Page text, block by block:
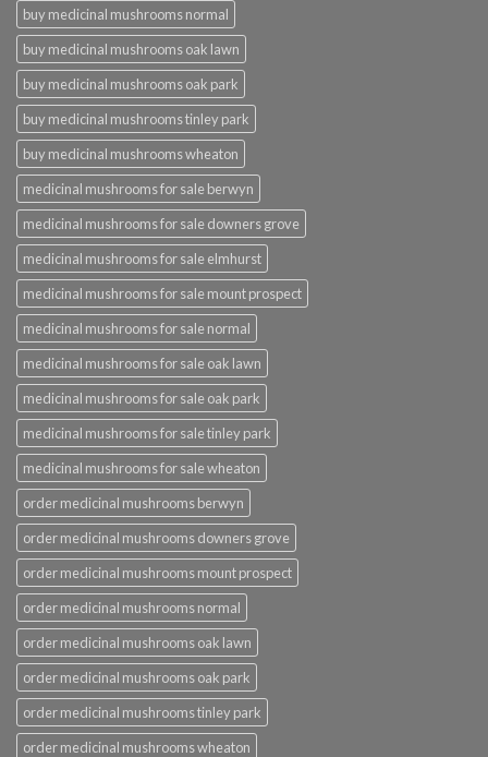
buy medicinal mushrooms normal
buy medicinal mushrooms oak lawn
buy medicinal mushrooms oak park
buy medicinal mushrooms tinley park
buy medicinal mushrooms wheaton
medicinal mushrooms for sale berwyn
medicinal mushrooms for sale downers grove
medicinal mushrooms for sale elmhurst
medicinal mushrooms for sale mount prospect
medicinal mushrooms for sale normal
medicinal mushrooms for sale oak lawn
medicinal mushrooms for sale oak park
medicinal mushrooms for sale tinley park
medicinal mushrooms for sale wheaton
order medicinal mushrooms berwyn
order medicinal mushrooms downers grove
order medicinal mushrooms mount prospect
order medicinal mushrooms normal
order medicinal mushrooms oak lawn
order medicinal mushrooms oak park
order medicinal mushrooms tinley park
order medicinal mushrooms wheaton